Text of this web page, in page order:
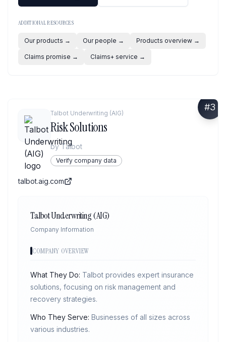
ADDITIONAL RESOURCES
Our products → Our people → Products overview →
Claims promise → Claims+ service →
#3
Talbot Underwriting (AIG)
Risk Solutions
byTalbot
Verify company data
talbot.aig.com
Talbot Underwriting (AIG)
Company Information
COMPANY OVERVIEW
What They Do: Talbot provides expert insurance
solutions, focusing on risk management and
recovery strategies.
Who They Serve: Businesses of all sizes across
various industries.